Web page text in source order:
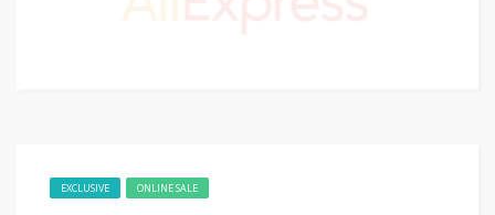
EXCLUSIVE ONLINE SALE